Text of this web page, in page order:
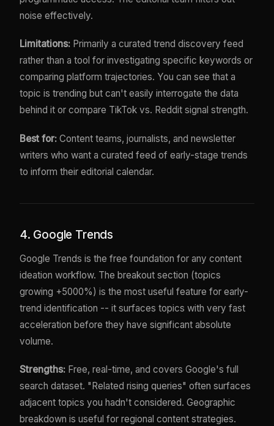
noise effectively.
Limitations: Primarily a curated trend discovery feed
rather than a tool for investigating specific keywords or
comparing platform trajectories. You can see that a
topic is trending but can't easily interrogate the data
behind it or compare TikTok vs. Reddit signal strength.
Best for: Content teams, journalists, and newsletter
writers who want a curated feed of early-stage trends
to inform their editorial calendar.
4. Google Trends
Google Trends is the free foundation for any content
ideation workflow. The breakout section (topics
growing +5000%) is the most useful feature for early-
trend identification -- it surfaces topics with very fast
acceleration before they have significant absolute
volume.
Strengths: Free, real-time, and covers Google's full
search dataset. "Related rising queries" often surfaces
adjacent topics you hadn't considered. Geographic
breakdown is useful for regional content strategies.